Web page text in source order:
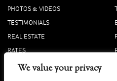
We value your privacy
PHOTOS & VIDEOS
TESTIMONIALS
REAL ESTATE
RATES
PRESS